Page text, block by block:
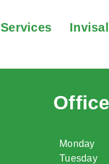
Services
Monday
Tuesday